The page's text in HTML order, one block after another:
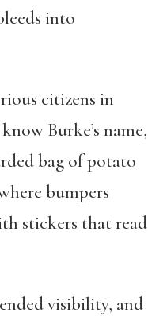
into
citizens in
Burke’s name,
bag of potato
bumpers
stickers that read
visibility, and